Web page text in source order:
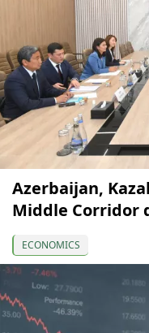
Azerbaijan,
Middle Corridor
ECONOMICS